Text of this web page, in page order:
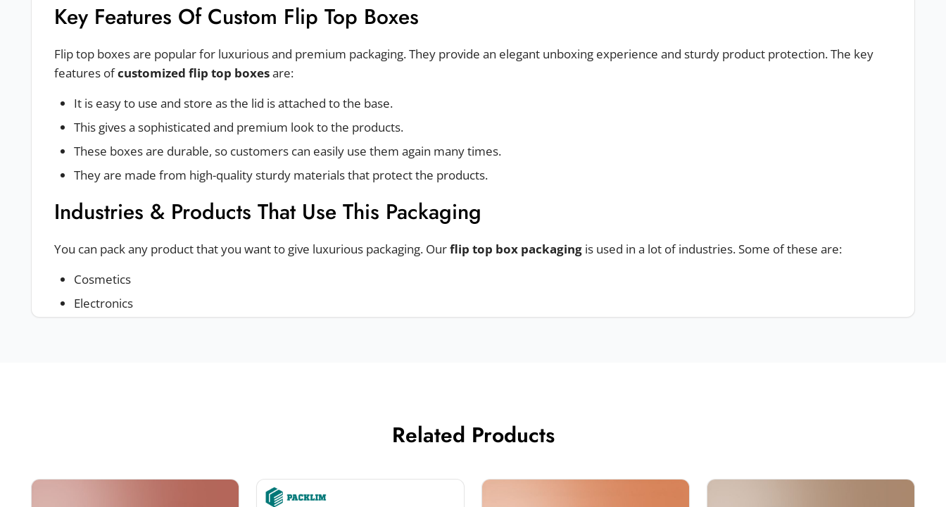
Key Features Of Custom Flip Top Boxes
Flip top boxes are popular for luxurious and premium packaging. They provide an elegant unboxing experience and sturdy product protection. The key
features ofcustomized flip top boxesare:
It is easy to use and store as the lid is attached to the base.
This gives a sophisticated and premium look to the products.
These boxes are durable, so customers can easily use them again many times.
They are made from high-quality sturdy materials that protect the products.
Industries & Products That Use This Packaging
You can pack any product that you want to give luxurious packaging. Ourflip top box packaging is used in a lot of industries. Some of these are:
Cosmetics
Electronics
are available in various materials. It provides refined packaging that protects the products and also enhances their
Related Products